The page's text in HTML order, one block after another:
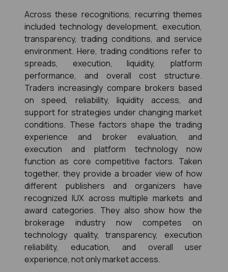
Across these recognitions, recurring themes
included technology development, execution,
transparency, trading conditions, and service
environment. Here, trading conditions refer to
spreads, execution, liquidity, platform
performance, and overall cost structure.
Traders increasingly compare brokers based
on speed, reliability, liquidity access, and
support for strategies under changing market
conditions. These factors shape the trading
experience and broker evaluation, and
execution and platform technology now
function as core competitive factors. Taken
together, they provide a broader view of how
different publishers and organizers have
recognized IUX across multiple markets and
award categories. They also show how the
brokerage industry now competes on
technology quality, transparency, execution
reliability, education, and overall user
experience, not only market access.